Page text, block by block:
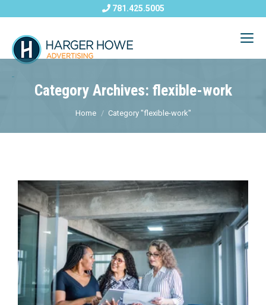
781.425.5005
Category Archives: flexible-work
Home Category "flexible-work"